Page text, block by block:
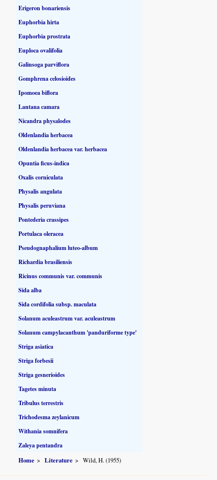
Erigeron bonariensis
Euphorbia hirta
Euphorbia prostrata
Euploca ovalifolia
Galinsoga parviflora
Gomphrena celosioides
Ipomoea biflora
Lantana camara
Nicandra physalodes
Oldenlandia herbacea
Oldenlandia herbacea var. herbacea
Opuntia ficus-indica
Oxalis corniculata
Physalis angulata
Physalis peruviana
Pontederia crassipes
Portulaca oleracea
Pseudognaphalium luteo-album
Richardia brasiliensis
Ricinus communis var. communis
Sida alba
Sida cordifolia subsp. maculata
Solanum aculeastrum var. aculeastrum
Solanum campylacanthum 'panduriforme type'
Striga asiatica
Striga forbesii
Striga gesnerioides
Tagetes minuta
Tribulus terrestris
Trichodesma zeylanicum
Withania somnifera
Zaleya pentandra
Home Literature Wild, H. (1955)